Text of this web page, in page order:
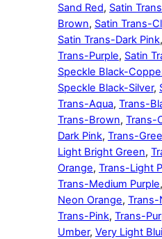
Sand Red, Satin
Brown, Satin Trans-
Satin Trans-Dark Pink,
Trans-Purple, Satin
Speckle Black-
Speckle Black-Silver,
Trans-Aqua, Trans-
Trans-Brown, Trans-
Dark Pink, Trans-
Light Bright Green,
Orange, Trans-Light
Trans-Medium Purple,
Neon Orange, Trans-
Trans-Pink, Trans-
Umber, Very Light